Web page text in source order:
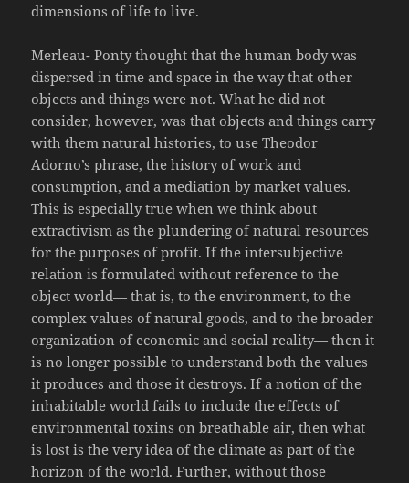
dimensions of life to live.
Merleau- Ponty thought that the human body was
dispersed in time and space in the way that other
objects and things were not. What he did not
consider, however, was that objects and things carry
with them natural histories, to use Theodor
Adorno’s phrase, the history of work and
consumption, and a mediation by market values.
This is especially true when we think about
extractivism as the plundering of natural resources
for the purposes of profit. If the intersubjective
relation is formulated without reference to the
object world— that is, to the environment, to the
complex values of natural goods, and to the broader
organization of economic and social reality— then it
is no longer possible to understand both the values
it produces and those it destroys. If a notion of the
inhabitable world fails to include the effects of
environmental toxins on breathable air, then what
is lost is the very idea of the climate as part of the
horizon of the world. Further, without those